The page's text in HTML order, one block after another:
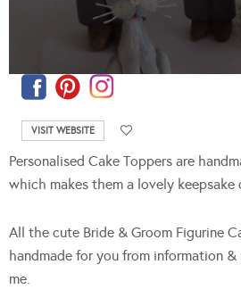
VISIT WEBSITE
Personalised Cake Toppers are
which makes them a lovely keepsake
All the cute Bride & Groom Figurine
handmade for you from information
me.